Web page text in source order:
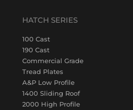
HATCH SERIES
100 Cast
190 Cast
Commercial Grade
Tread Plates
A&P Low Profile
1400 Sliding Roof
2000 High Profile